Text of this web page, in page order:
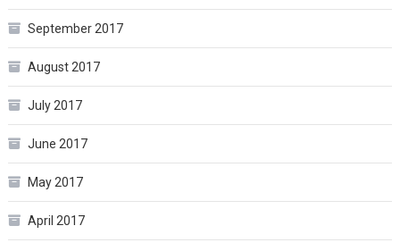
September 2017
August 2017
July 2017
June 2017
May 2017
April 2017